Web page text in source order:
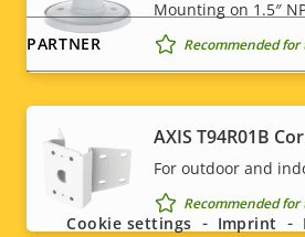
Mounting on 1.5″
Recommended
AXIS T94R01B
For outdoor and
Recommended
PARTNER
Social
menu
Cookie settings Imprint